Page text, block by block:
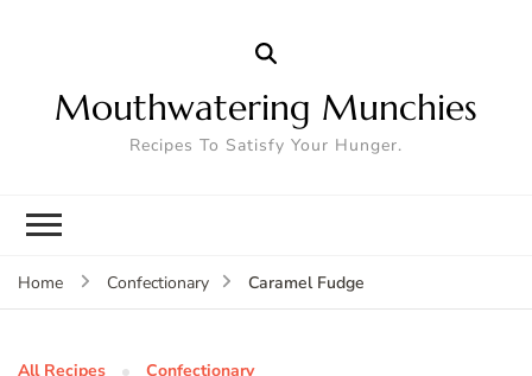
Mouthwatering Munchies
Recipes To Satisfy Your Hunger.
Home Confectionary Caramel Fudge
All Recipes Confectionary